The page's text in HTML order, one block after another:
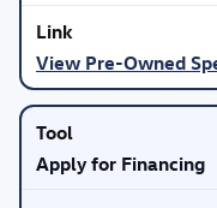
View Pre-Owned
Apply for Financing